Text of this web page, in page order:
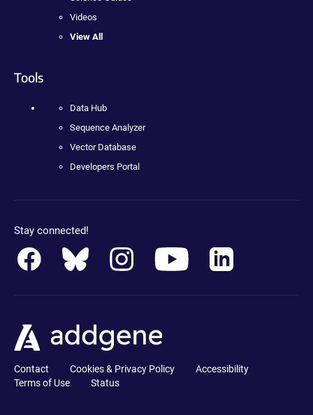
Videos
View All
Tools
Data Hub
Sequence Analyzer
Vector Database
Developers Portal
Stay connected!
Contact Cookies & Privacy Policy
Accessibility
Terms of Use
Status